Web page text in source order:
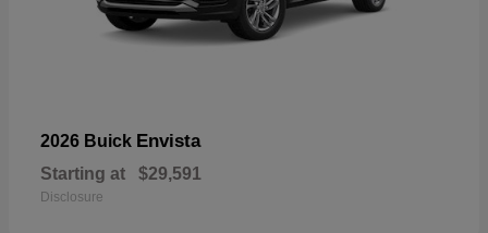
2026 Buick Envista
Starting at $29,591
Disclosure